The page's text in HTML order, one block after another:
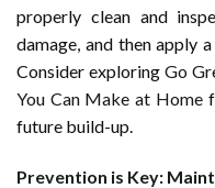
properly clean and
damage, and then apply
Consider exploring Go
You Can Make at Home
future build-up.
Prevention is Key: